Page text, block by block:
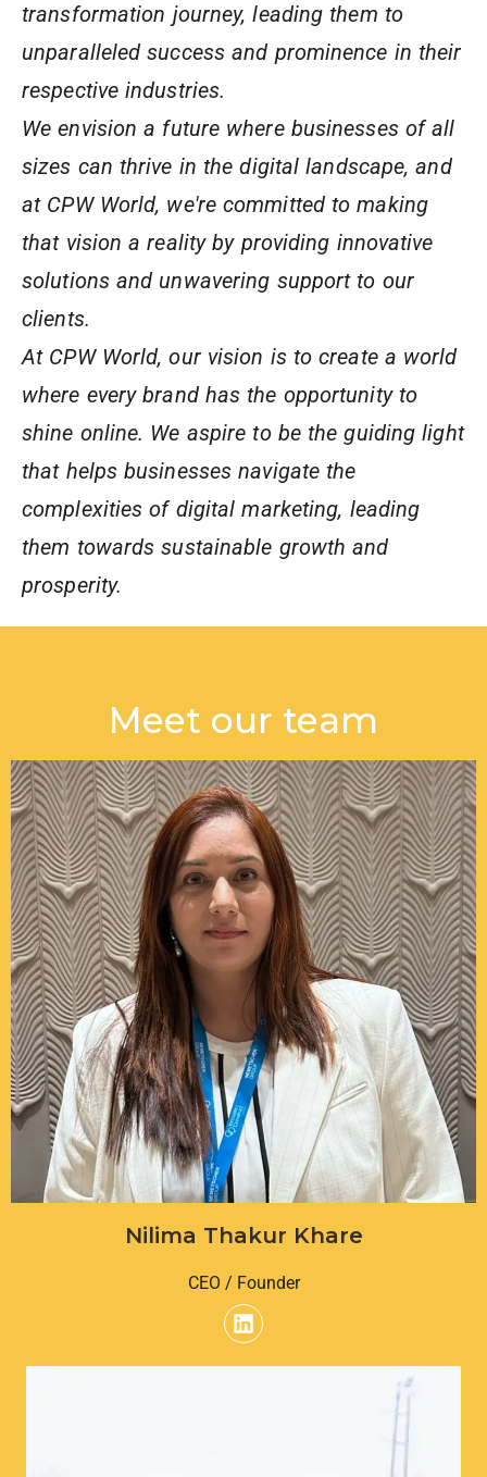
transformation journey, leading them to
unparalleled success and prominence in their
respective industries.
We envision a future where businesses of all
sizes can thrive in the digital landscape, and
at CPW World, we're committed to making
that vision a reality by providing innovative
solutions and unwavering support to our
clients.
At CPW World, our vision is to create a world
where every brand has the opportunity to
shine online. We aspire to be the guiding light
that helps businesses navigate the
complexities of digital marketing, leading
them towards sustainable growth and
prosperity.
Meet our team
Nilima Thakur Khare
CEO / Founder